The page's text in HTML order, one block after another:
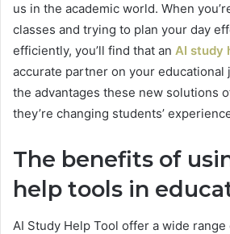
us in the academic world. When
classes and trying to plan your day
efficiently, you’ll find that an AI study
accurate partner on your educational
the advantages these new solutions
they’re changing students’
The benefits of
help tools in
AI Study Help Tool offer a wide